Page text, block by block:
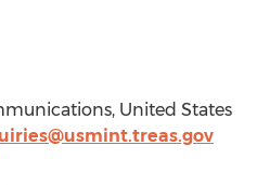
United States